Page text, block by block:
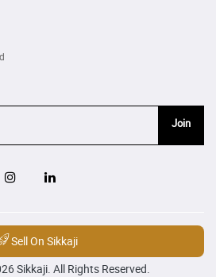
Join
Sell On Sikkaji
Sikkaji. All Rights Reserved.